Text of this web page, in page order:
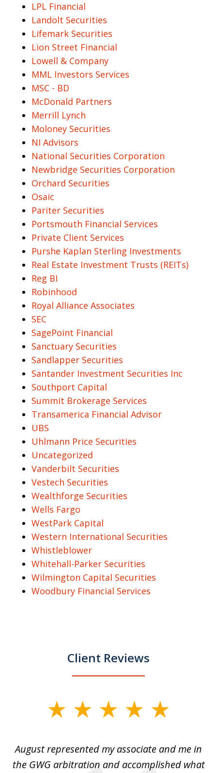
LPL Financial
Landolt Securities
Lifemark Securities
Lion Street Financial
Lowell & Company
MML Investors Services
MSC - BD
McDonald Partners
Merrill Lynch
Moloney Securities
NI Advisors
National Securities Corporation
Newbridge Securities Corporation
Orchard Securities
Osaic
Pariter Securities
Portsmouth Financial Services
Private Client Services
Purshe Kaplan Sterling Investments
Real Estate Investment Trusts (REITs)
Reg BI
Robinhood
Royal Alliance Associates
SEC
SagePoint Financial
Sanctuary Securities
Sandlapper Securities
Santander Investment Securities Inc
Southport Capital
Summit Brokerage Services
Transamerica Financial Advisor
UBS
Uhlmann Price Securities
Uncategorized
Vanderbilt Securities
Vestech Securities
Wealthforge Securities
Wells Fargo
WestPark Capital
Western International Securities
Whistleblower
Whitehall-Parker Securities
Wilmington Capital Securities
Woodbury Financial Services
Client Reviews
4August represented my associate and me in
the GWG arbitration and accomplished what